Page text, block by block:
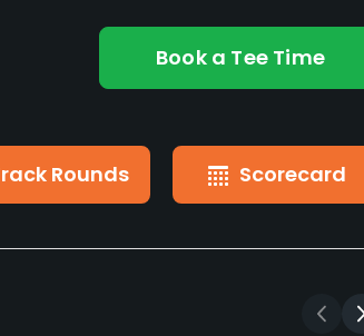
Book a Tee Time
Rounds Scorecard